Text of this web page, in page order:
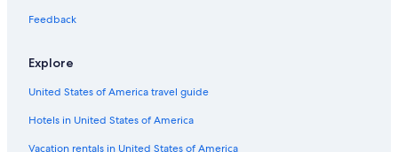
Gay friendly Hotels in Casino
Casino Hotels in Lismore
Casino Hotels
Family Hotels in Casino
Feedback
Explore
United States of America travel guide
Hotels in United States of America
Vacation rentals in United States of America